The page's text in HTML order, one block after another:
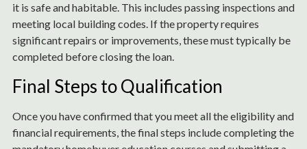
it is safe and habitable. This includes passing inspections and
meeting local building codes. If the property requires
significant repairs or improvements, these must typically be
completed before closing the loan.
Final Steps to Qualification
Once you have confirmed that you meet all the eligibility and
financial requirements, the final steps include completing the